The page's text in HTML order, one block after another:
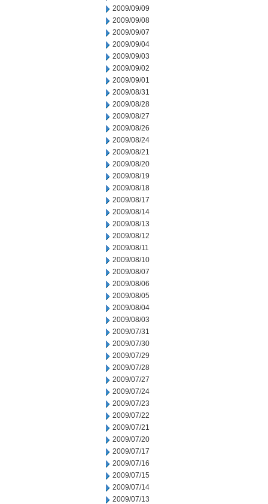
2009/09/09
2009/09/08
2009/09/07
2009/09/04
2009/09/03
2009/09/02
2009/09/01
2009/08/31
2009/08/28
2009/08/27
2009/08/26
2009/08/24
2009/08/21
2009/08/20
2009/08/19
2009/08/18
2009/08/17
2009/08/14
2009/08/13
2009/08/12
2009/08/11
2009/08/10
2009/08/07
2009/08/06
2009/08/05
2009/08/04
2009/08/03
2009/07/31
2009/07/30
2009/07/29
2009/07/28
2009/07/27
2009/07/24
2009/07/23
2009/07/22
2009/07/21
2009/07/20
2009/07/17
2009/07/16
2009/07/15
2009/07/14
2009/07/13